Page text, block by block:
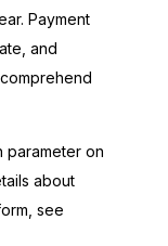
Payment
and
on
about
see